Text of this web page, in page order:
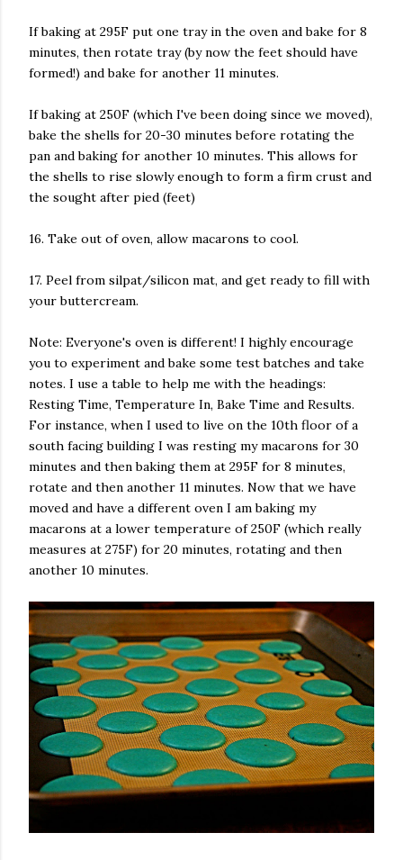
If baking at 295F put one tray in the oven and bake for 8
minutes, then rotate tray (by now the feet should have
formed!) and bake for another 11 minutes.
If baking at 250F (which I've been doing since we moved),
bake the shells for 20-30 minutes before rotating the
pan and baking for another 10 minutes. This allows for
the shells to rise slowly enough to form a firm crust and
the sought after pied (feet)
16. Take out of oven, allow macarons to cool.
17. Peel from silpat/silicon mat, and get ready to fill with
your buttercream.
Note: Everyone's oven is different! I highly encourage
you to experiment and bake some test batches and take
notes. I use a table to help me with the headings:
Resting Time, Temperature In, Bake Time and Results.
For instance, when I used to live on the 10th floor of a
south facing building I was resting my macarons for 30
minutes and then baking them at 295F for 8 minutes,
rotate and then another 11 minutes. Now that we have
moved and have a different oven I am baking my
macarons at a lower temperature of 250F (which really
measures at 275F) for 20 minutes, rotating and then
another 10 minutes.